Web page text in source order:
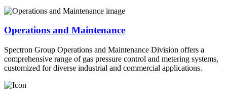
Operations and Maintenance
Spectron Group Operations and Maintenance Division offers a
comprehensive range of gas pressure control and metering systems,
customized for diverse industrial and commercial applications.